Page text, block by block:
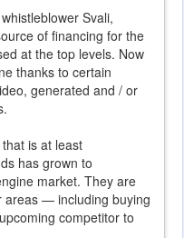
Svali,
of financing for the
at the top levels. Now
thanks to certain
generated and / or
is at least
has grown to
market. They are
areas — including buying
competitor to